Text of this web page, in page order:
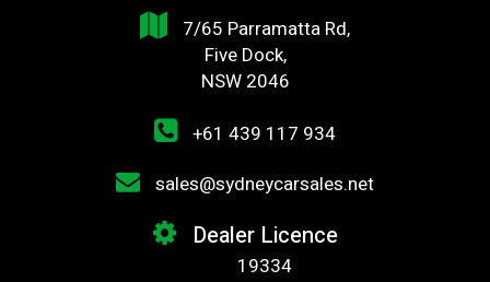
7/65 Parramatta Rd,
Five Dock,
NSW 2046
+61 439 117 934
sales@sydneycarsales.net
Dealer Licence
19334